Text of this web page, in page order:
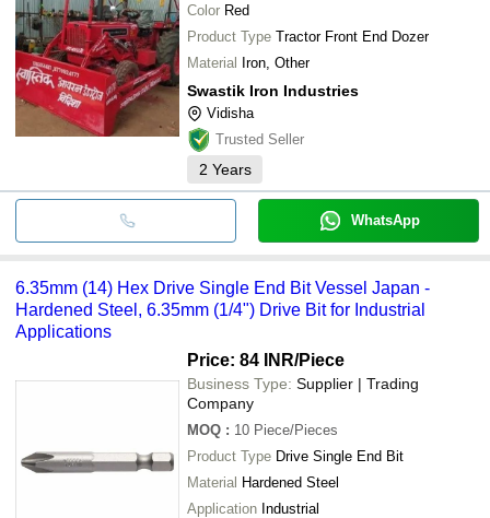
Color Red
Product Type Tractor Front End Dozer
Material Iron, Other
Swastik Iron Industries
Vidisha
Trusted Seller
2 Years
WhatsApp
6.35mm (14) Hex Drive Single End Bit Vessel Japan -
Hardened Steel, 6.35mm (1/4") Drive Bit for Industrial
Applications
Price: 84 INR/Piece
Business Type: Supplier | Trading
Company
MOQ : 10 Piece/Pieces
Product Type Drive Single End Bit
Material Hardened Steel
Application Industrial